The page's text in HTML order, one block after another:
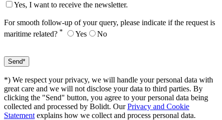
Yes, I want to receive the newsletter.
For smooth follow-up of your query, please indicate if the request is
maritime related? * Yes No
*) We respect your privacy, we will handle your personal data with
great care and we will not disclose your data to third parties. By
clicking the "Send" button, you agree to your personal data being
collected and processed by Bolidt. OurPrivacy and Cookie
Statement explains how we collect and process personal data.